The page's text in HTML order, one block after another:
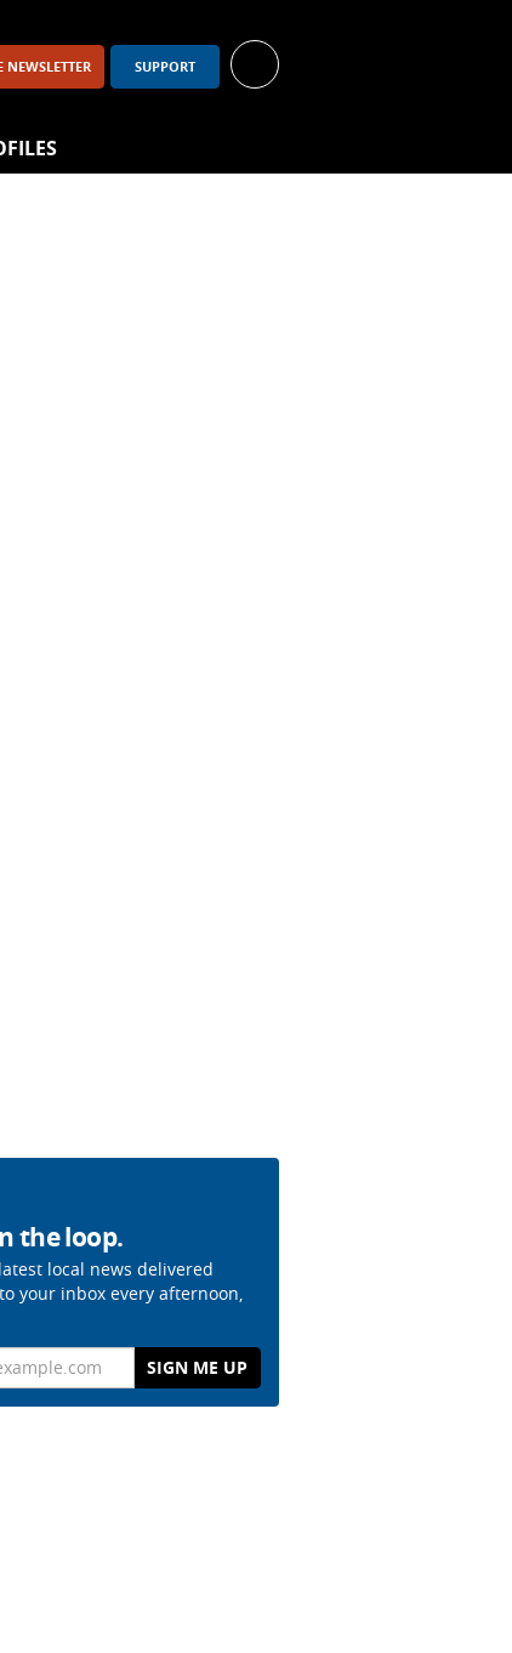
NEWSLETTER SUPPORT
the loop.
local news delivered
your inbox every afternoon,